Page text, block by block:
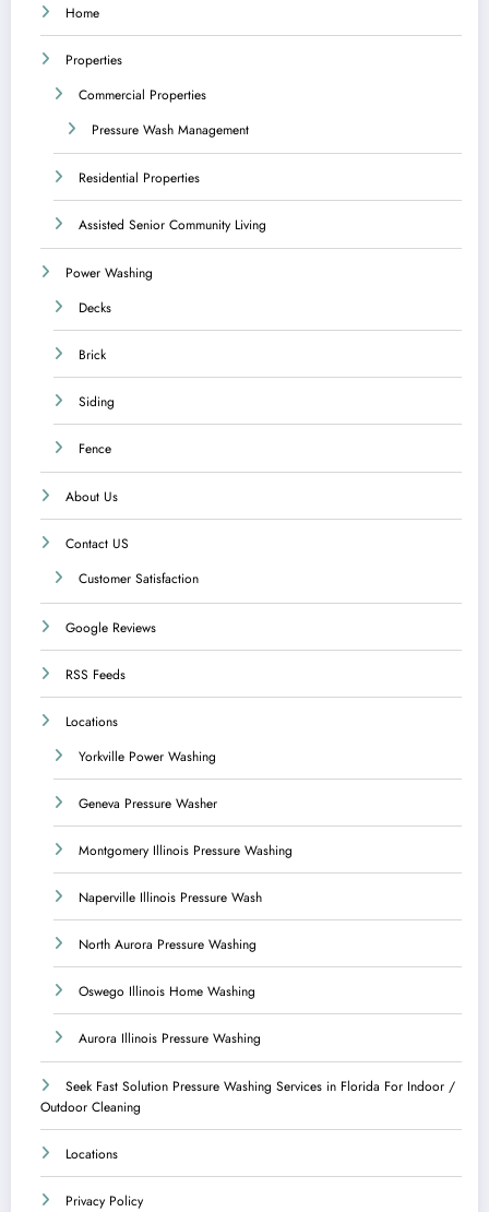
Home
Properties
Commercial Properties
Pressure Wash Management
Residential Properties
Assisted Senior Community Living
Power Washing
Decks
Brick
Siding
Fence
About Us
Contact US
Customer Satisfaction
Google Reviews
RSS Feeds
Locations
Yorkville Power Washing
Geneva Pressure Washer
Montgomery Illinois Pressure Washing
Naperville Illinois Pressure Wash
North Aurora Pressure Washing
Oswego Illinois Home Washing
Aurora Illinois Pressure Washing
Seek Fast Solution Pressure Washing Services in Florida For Indoor /
Outdoor Cleaning
Locations
Privacy Policy